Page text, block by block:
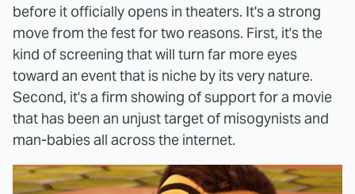
before it officially opens in theaters. It's a strong
move from the fest for two reasons. First, it's the
kind of screening that will turn far more eyes
toward an event that is niche by its very nature.
Second, it's a firm showing of support for a movie
that has been an unjust target of misogynists and
man-babies all across the internet.